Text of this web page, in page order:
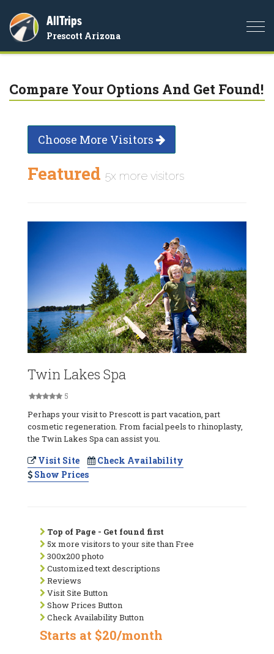
AllTrips
Prescott Arizona
Compare Your Options And Get Found!
Choose More Visitors
Featured 5x more visitors
Twin Lakes Spa
5
Perhaps your visit to Prescott is part vacation, part
cosmetic regeneration. From facial peels to rhinoplasty,
the Twin Lakes Spa can assist you.
Visit Site
Check Availability
Show Prices
Top of Page - Get found first
5x more visitors to your site than Free
300x200 photo
Customized text descriptions
Reviews
Visit Site Button
Show Prices Button
Check Availability Button
Starts at $20/month